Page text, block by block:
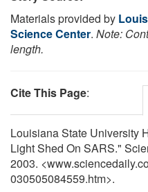
Materials provided by
Science Center. Note:
length.
Cite This Page:
Louisiana State University
Light Shed On SARS."
2003.
030505084559.htm>.